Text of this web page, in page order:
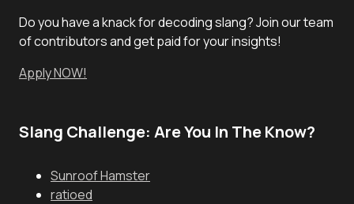
Do you have a knack for decoding slang? Join our team
of contributors and get paid for your insights!
Apply NOW!
Slang Challenge: Are You In The Know?
Sunroof Hamster
ratioed